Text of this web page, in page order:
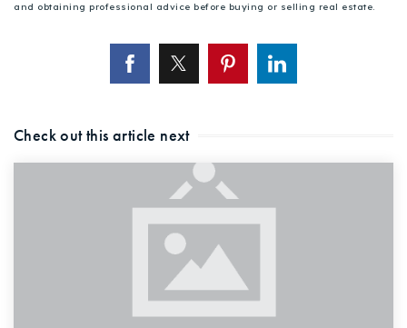
and obtaining professional advice before buying or selling real estate.
Check out this article next